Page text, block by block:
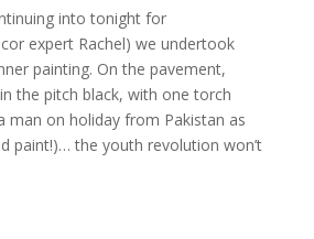
into tonight for
expert Rachel) we undertook
painting. On the pavement,
the pitch black, with one torch
man on holiday from Pakistan as
paint!)… the youth revolution won’t